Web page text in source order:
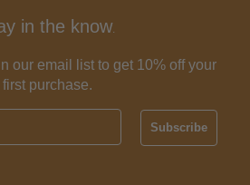
in the know
our email list to get 10% off your
first purchase.
Subscribe